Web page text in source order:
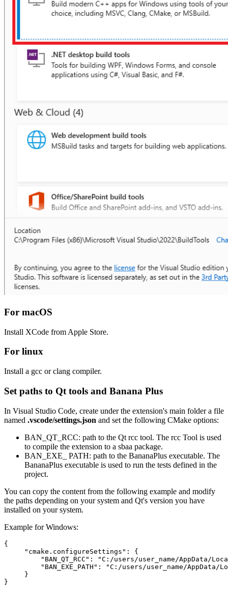
For macOS
Install XCode from Apple Store.
For linux
Install a gcc or clang compiler.
Set paths to Qt tools and Banana Plus
In Visual Studio Code, create under the extension's main folder a file
named .vscode/settings.json and set the following CMake options:
BAN_QT_RCC: path to the Qt rcc tool. The rcc Tool is used
to compile the extension to a sbaa package.
BAN_EXE_ PATH: path to the BananaPlus executable. The
BananaPlus executable is used to run the tests defined in the
project.
You can copy the content from the following example and modify
the paths depending on your system and Qt's version you have
installed on your system.
Example for Windows:
{
     "cmake.configureSettings": {
"BAN_QT_RCC": "C:/users/user_name/AppData/
"BAN_EXE_PATH": "C:/users/user_name/AppData/
     }
}